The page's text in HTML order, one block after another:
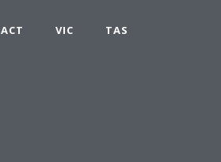
ACT VIC TAS